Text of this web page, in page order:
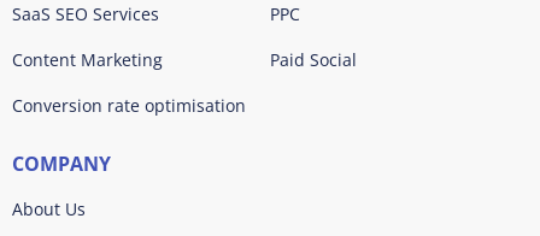
SaaS SEO Services
Content Marketing
Conversion rate optimisation
PPC
Paid Social
COMPANY
About Us